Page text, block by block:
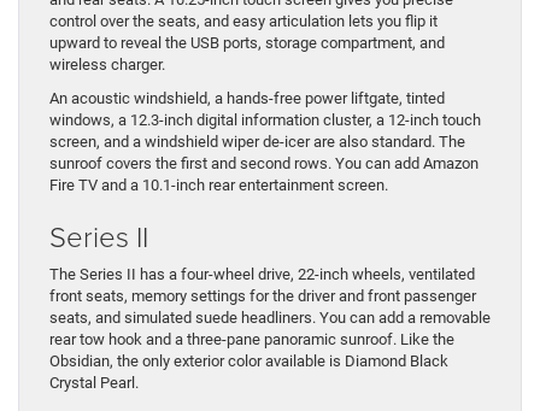
control over the seats, and easy articulation lets you flip it
upward to reveal the USB ports, storage compartment, and
wireless charger.
An acoustic windshield, a hands-free power liftgate, tinted
windows, a 12.3-inch digital information cluster, a 12-inch touch
screen, and a windshield wiper de-icer are also standard. The
sunroof covers the first and second rows. You can add Amazon
Fire TV and a 10.1-inch rear entertainment screen.
Series II
The Series II has a four-wheel drive, 22-inch wheels, ventilated
front seats, memory settings for the driver and front passenger
seats, and simulated suede headliners. You can add a removable
rear tow hook and a three-pane panoramic sunroof. Like the
Obsidian, the only exterior color available is Diamond Black
Crystal Pearl.